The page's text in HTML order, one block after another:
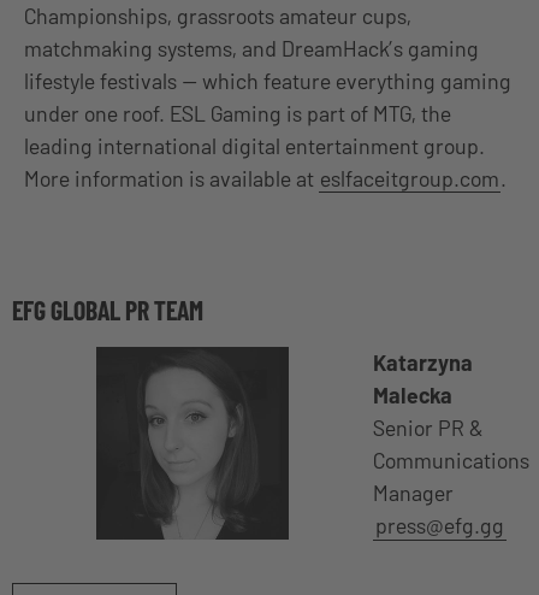
Championships, grassroots amateur cups,
matchmaking systems, and DreamHack’s gaming
lifestyle festivals — which feature everything gaming
under one roof. ESL Gaming is part of MTG, the
leading international digital entertainment group.
More information is available at eslfaceitgroup.com.
EFG GLOBAL PR TEAM
Katarzyna
Malecka
Senior PR &
Communications
Manager
press@efg.gg